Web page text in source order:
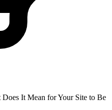
Does It Mean for Your Site to Be